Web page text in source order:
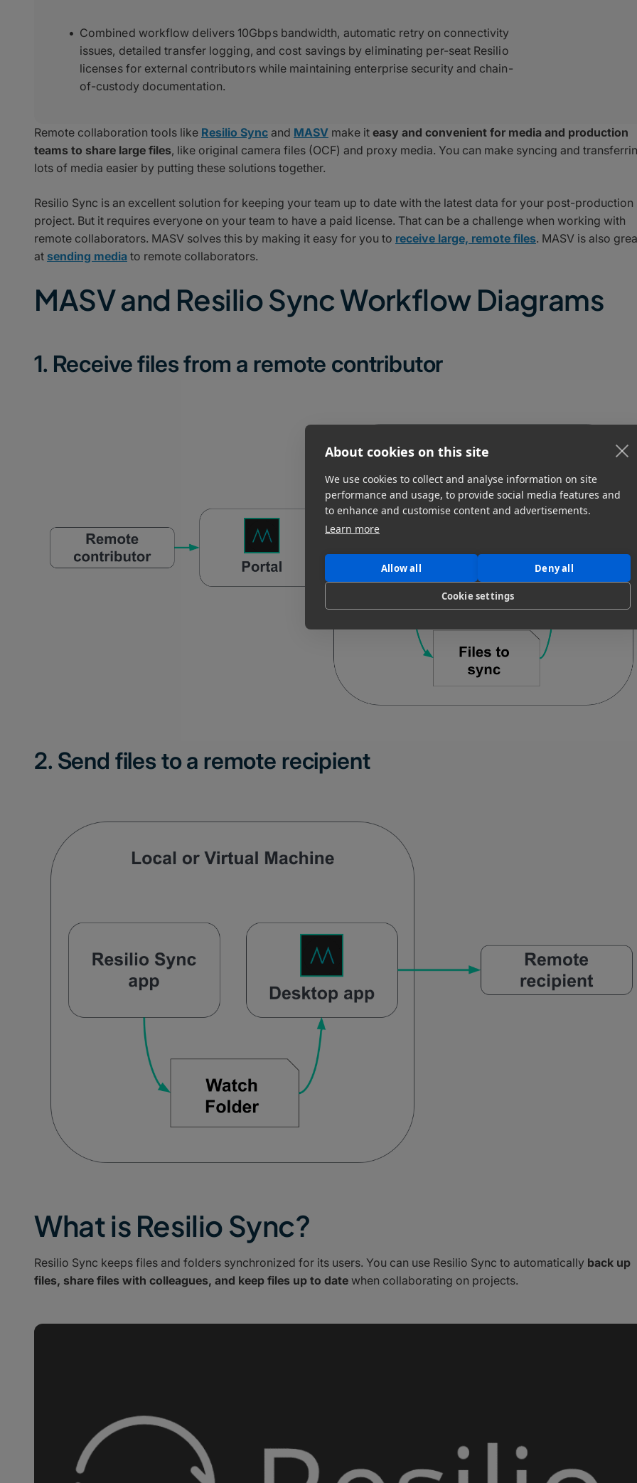
About cookies on this site
We use cookies to collect and analyse information on site
performance and usage, to provide social media features and
to enhance and customise content and advertisements.
Learn more
Allow all Deny all
Cookie settings
Combined workflow delivers 10Gbps bandwidth, automatic retry on connectivity
issues, detailed transfer logging, and cost savings by eliminating per-seat Resilio
licenses for external contributors while maintaining enterprise security and chain-
of-custody documentation.
Remote collaboration tools like Resilio Sync and MASV make it easy and convenient for media and production
teams to share large files, like original camera files (OCF) and proxy media. You can make syncing and
lots of media easier by putting these solutions together.
Resilio Sync is an excellent solution for keeping your team up to date with the latest data for your post-production
project. But it requires everyone on your team to have a paid license. That can be a challenge when working with
remote collaborators. MASV solves this by making it easy for you to receive large, remote files. MASV is also
at sending media to remote collaborators.
MASV and Resilio Sync Workflow Diagrams
1. Receive files from a remote contributor
2. Send files to a remote recipient
What is Resilio Sync?
Resilio Sync keeps files and folders synchronized for its users. You can use Resilio Sync to automatically back up
files, share files with colleagues, and keep files up to date when collaborating on projects.